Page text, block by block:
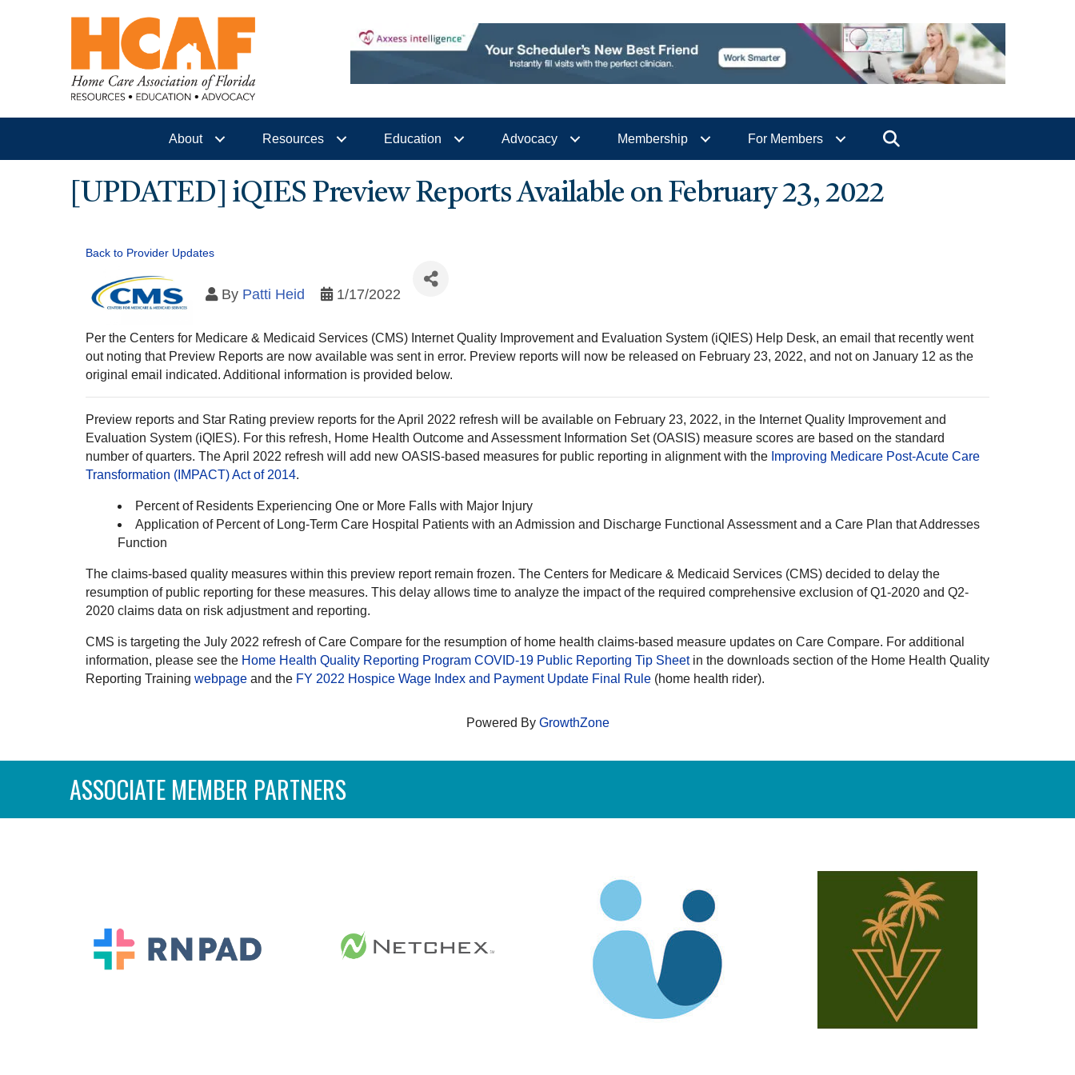
About Resources Education Advocacy Membership For Members
[UPDATED] iQIES Preview Reports Available on February 23, 2022
Back to Provider Updates
By Patti Heid 1/17/2022
Per the Centers for Medicare & Medicaid Services (CMS) Internet Quality Improvement and Evaluation System (iQIES) Help Desk, an email that recently went
out noting that Preview Reports are now available was sent in error. Preview reports will now be released on February 23, 2022, and not on January 12 as the
original email indicated. Additional information is provided below.
Preview reports and Star Rating preview reports for the April 2022 refresh will be available on February 23, 2022, in the Internet Quality Improvement and
Evaluation System (iQIES). For this refresh, Home Health Outcome and Assessment Information Set (OASIS) measure scores are based on the standard
number of quarters. The April 2022 refresh will add new OASIS-based measures for public reporting in alignment with the Improving Medicare Post-Acute Care
Transformation (IMPACT) Act of 2014.
Percent of Residents Experiencing One or More Falls with Major Injury
Application of Percent of Long-Term Care Hospital Patients with an Admission and Discharge Functional Assessment and a Care Plan that Addresses
Function
The claims-based quality measures within this preview report remain frozen. The Centers for Medicare & Medicaid Services (CMS) decided to delay the
resumption of public reporting for these measures. This delay allows time to analyze the impact of the required comprehensive exclusion of Q1-2020 and Q2-
2020 claims data on risk adjustment and reporting.
CMS is targeting the July 2022 refresh of Care Compare for the resumption of home health claims-based measure updates on Care Compare. For additional
information, please see the Home Health Quality Reporting Program COVID-19 Public Reporting Tip Sheetin the downloads section of the Home Health Quality
Reporting Training webpage and the FY 2022 Hospice Wage Index and Payment Update Final Rule (home health rider).
Powered By GrowthZone
ASSOCIATE MEMBER PARTNERS